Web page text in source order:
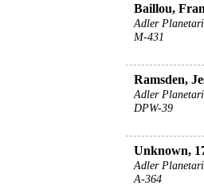
Baillou,
Adler
M-431
Ramsden,
Adler
DPW-39
Unknown,
Adler
A-364